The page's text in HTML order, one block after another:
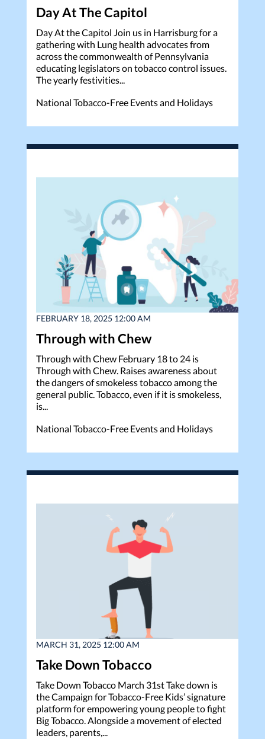
Day At The Capitol
Day At the Capitol Join us in Harrisburg for a
gathering with Lung health advocates from
across the commonwealth of Pennsylvania
educating legislators on tobacco control issues.
The yearly festivities...
National Tobacco-Free Events and Holidays
FEBRUARY 18, 2025 12:00 AM
Through with Chew
Through with Chew February 18 to 24 is
Through with Chew. Raises awareness about
the dangers of smokeless tobacco among the
general public. Tobacco, even if it is smokeless,
is...
National Tobacco-Free Events and Holidays
MARCH 31, 2025 12:00 AM
Take Down Tobacco
Take Down Tobacco March 31st Take down is
the Campaign for Tobacco-Free Kids’ signature
platform for empowering young people to fight
Big Tobacco. Alongside a movement of elected
leaders, parents,...